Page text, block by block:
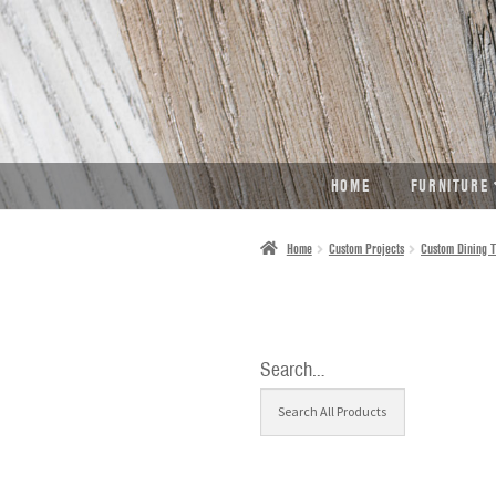
SKIP
TO
NAVIGATION
SKIP
TO
CONTENT
HOME FURNITURE
Home Custom Projects Custom Dining
Search…